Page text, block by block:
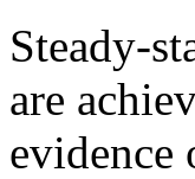
Steady-
are
evidence